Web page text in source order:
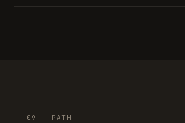
09 — PATH